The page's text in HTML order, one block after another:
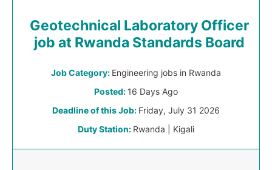
Geotechnical Laboratory Officer
job at Rwanda Standards Board
Job Category: Engineering jobs in Rwanda
Posted: 16 Days Ago
Deadline of this Job: Friday, July 31 2026
Duty Station: Rwanda | Kigali